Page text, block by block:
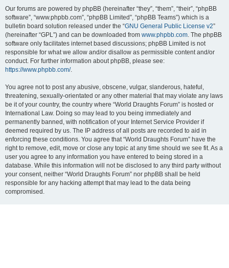
Our forums are powered by phpBB (hereinafter “they”, “them”, “their”, “phpBB
software”, “www.phpbb.com”, “phpBB Limited”, “phpBB Teams”) which is a
bulletin board solution released under the “GNU General Public License v2”
(hereinafter “GPL”) and can be downloaded from www.phpbb.com. The phpBB
software only facilitates internet based discussions; phpBB Limited is not
responsible for what we allow and/or disallow as permissible content and/or
conduct. For further information about phpBB, please see:
https://www.phpbb.com/.
You agree not to post any abusive, obscene, vulgar, slanderous, hateful,
threatening, sexually-orientated or any other material that may violate any laws
be it of your country, the country where “World Draughts Forum” is hosted or
International Law. Doing so may lead to you being immediately and
permanently banned, with notification of your Internet Service Provider if
deemed required by us. The IP address of all posts are recorded to aid in
enforcing these conditions. You agree that “World Draughts Forum” have the
right to remove, edit, move or close any topic at any time should we see fit. As a
user you agree to any information you have entered to being stored in a
database. While this information will not be disclosed to any third party without
your consent, neither “World Draughts Forum” nor phpBB shall be held
responsible for any hacking attempt that may lead to the data being
compromised.